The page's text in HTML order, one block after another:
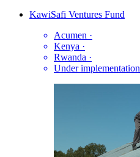
KawiSafi Ventures Fund
Acumen ·
Kenya ·
Rwanda ·
Under implementation